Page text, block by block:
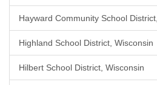
Hayward Community School
Highland School District, Wisconsin
Hilbert School District, Wisconsin